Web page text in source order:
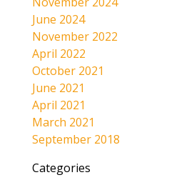
June 2024
November 2022
April 2022
October 2021
June 2021
April 2021
March 2021
September 2018
Categories